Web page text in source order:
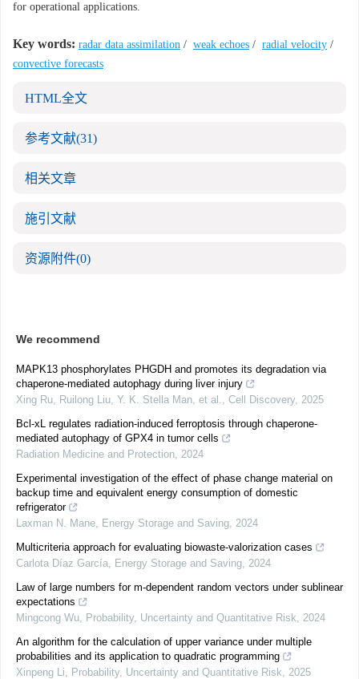
for operational applications.
Key words: radar data assimilation / weak echoes / radial velocity /
convective forecasts
HTML全文
参考文献(31)
相关文章
施引文献
资源附件(0)
We recommend
MAPK13 phosphorylates PHGDH and promotes its degradation via
chaperone-mediated autophagy during liver injury
Xing Ru, Ruilong Liu, Y. K. Stella Man, et al., Cell Discovery, 2025
Bcl-xL regulates radiation-induced ferroptosis through chaperone-
mediated autophagy of GPX4 in tumor cells
Radiation Medicine and Protection, 2024
Experimental investigation of the effect of phase change material on
backup time and equivalent energy consumption of domestic
refrigerator
Laxman N. Mane, Energy Storage and Saving, 2024
Multicriteria approach for evaluating biowaste-valorization cases
Carlota Díaz García, Energy Storage and Saving, 2024
Law of large numbers for m-dependent random vectors under sublinear
expectations
Mingcong Wu, Probability, Uncertainty and Quantitative Risk, 2024
An algorithm for the calculation of upper variance under multiple
probabilities and its application to quadratic programming
Xinpeng Li, Probability, Uncertainty and Quantitative Risk, 2025